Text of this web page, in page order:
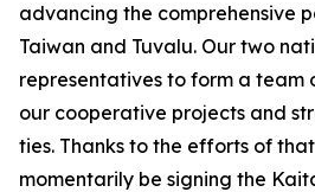
advancing the comprehensive
Taiwan and Tuvalu. Our two
representatives to form a team
our cooperative projects and
ties. Thanks to the efforts of
momentarily be signing the